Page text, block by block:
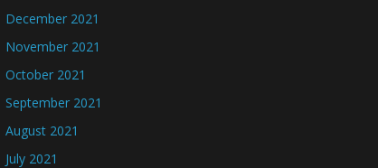
December 2021
November 2021
October 2021
September 2021
August 2021
July 2021